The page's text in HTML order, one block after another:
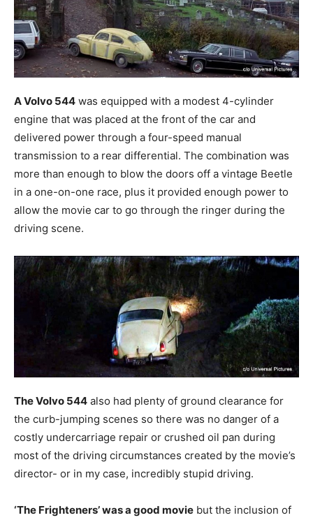
A Volvo 544 was equipped with a modest 4-cylinder
engine that was placed at the front of the car and
delivered power through a four-speed manual
transmission to a rear differential. The combination was
more than enough to blow the doors off a vintage Beetle
in a one-on-one race, plus it provided enough power to
allow the movie car to go through the ringer during the
driving scene.
The Volvo 544 also had plenty of ground clearance for
the curb-jumping scenes so there was no danger of a
costly undercarriage repair or crushed oil pan during
most of the driving circumstances created by the movie’s
director- or in my case, incredibly stupid driving.
‘The Frighteners’ was a good movie but the inclusion of